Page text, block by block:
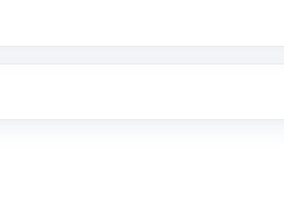
KYC verification in the US.